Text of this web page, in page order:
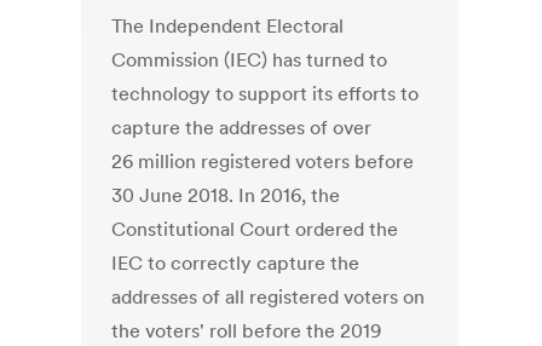
The Independent Electoral
Commission (IEC) has turned to
technology to support its efforts to
capture the addresses of over
26 million registered voters before
30 June 2018. In 2016, the
Constitutional Court ordered the
IEC to correctly capture the
addresses of all registered voters on
the voters' roll before the 2019